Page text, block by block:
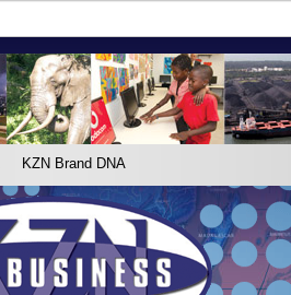
KZN Brand DNA